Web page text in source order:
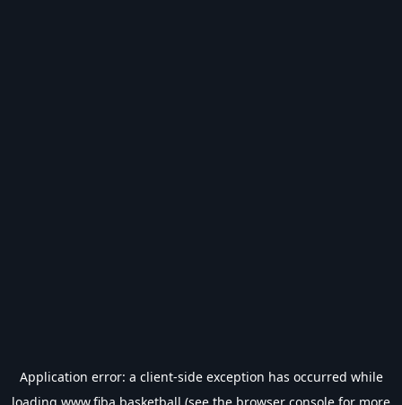
Application error: a client-side exception has occurred while